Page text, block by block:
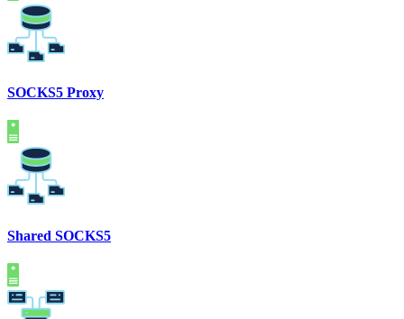
SOCKS5 Proxy
Shared SOCKS5